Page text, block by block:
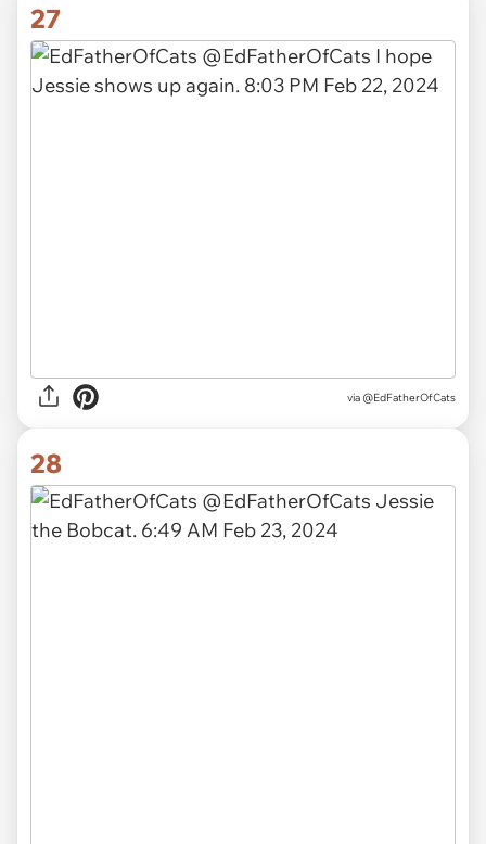
27
via @EdFatherOfCats
28